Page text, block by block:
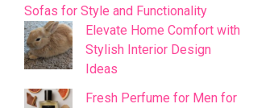
Sofas for Style and Functionality
Elevate Home Comfort with
Stylish Interior Design
Ideas
Fresh Perfume for Men for